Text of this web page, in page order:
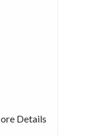
Details